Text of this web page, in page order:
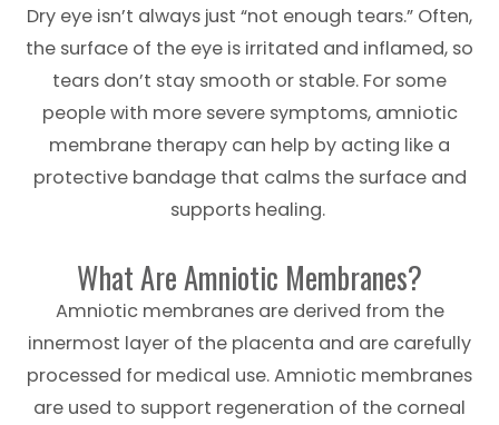
Dry eye isn’t always just “not enough tears.” Often,
the surface of the eye is irritated and inflamed, so
tears don’t stay smooth or stable. For some
people with more severe symptoms, amniotic
membrane therapy can help by acting like a
protective bandage that calms the surface and
supports healing.
What Are Amniotic Membranes?
Amniotic membranes are derived from the
innermost layer of the placenta and are carefully
processed for medical use. Amniotic membranes
are used to support regeneration of the corneal